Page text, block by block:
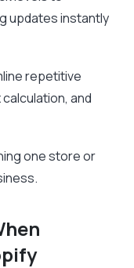
updates instantly
repetitive
and
one store or